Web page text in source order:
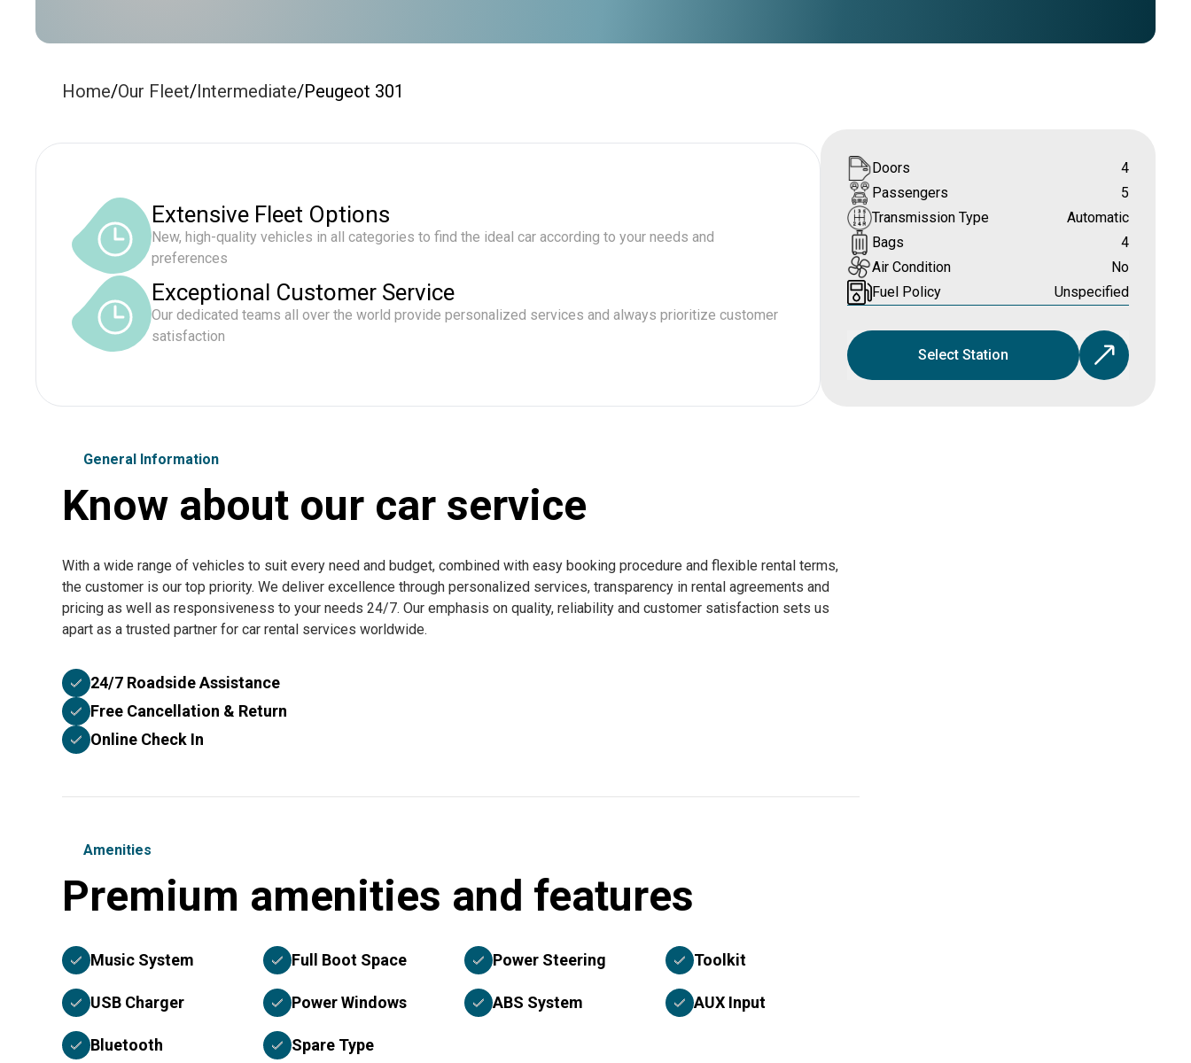
Home/Our Fleet/Intermediate/Peugeot 301
Extensive Fleet Options
New, high-quality vehicles in all categories to find the ideal car according to your needs and
preferences
Exceptional Customer Service
Our dedicated teams all over the world provide personalized services and always prioritize customer
satisfaction
Doors
4
Passengers
5
Transmission Type
Automatic
Bags
4
Air Condition
No
Fuel Policy
Unspecified
Select Station
General Information
Know about our car service
With a wide range of vehicles to suit every need and budget, combined with easy booking procedure and flexible rental terms,
the customer is our top priority. We deliver excellence through personalized services, transparency in rental agreements and
pricing as well as responsiveness to your needs 24/7. Our emphasis on quality, reliability and customer satisfaction sets us
apart as a trusted partner for car rental services worldwide.
24/7 Roadside Assistance
Free Cancellation & Return
Online Check In
Amenities
Premium amenities and features
Music System Full Boot Space Power Steering Toolkit
USB Charger Power Windows ABS System AUX Input
Bluetooth Spare Type